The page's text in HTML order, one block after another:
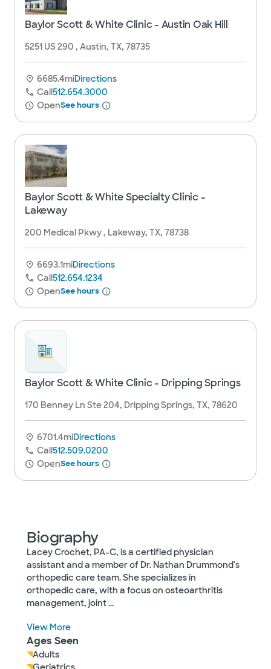
Baylor Scott & White Clinic - Austin Oak Hill
5251 US 290 , Austin, TX, 78735
6685.4miDirections
Call512.654.3000
OpenSee hours
Baylor Scott & White Specialty Clinic -
Lakeway
200 Medical Pkwy , Lakeway, TX, 78738
6693.1miDirections
Call512.654.1234
OpenSee hours
Baylor Scott & White Clinic - Dripping Springs
170 Benney Ln Ste 204, Dripping Springs, TX, 78620
6701.4miDirections
Call512.509.0200
OpenSee hours
Biography
Lacey Crochet, PA-C, is a certified physician
assistant and a member of Dr. Nathan Drummond's
orthopedic care team. She specializes in
orthopedic care, with a focus on osteoarthritis
management, joint...
View More
Ages Seen
Adults